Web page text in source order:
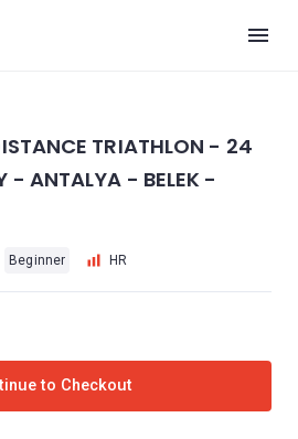
TRIATHLON - 24
- ANTALYA - BELEK -
Beginner HR
to Checkout